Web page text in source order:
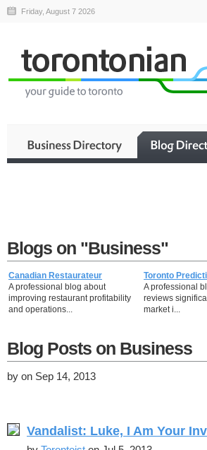
Friday, August 7 2026
Blogs on "Business"
Canadian Restaurateur
A professional blog about
improving restaurant profitability
and operations...
Toronto
A professional
reviews
market i...
Blog Posts on Business
by on Sep 14, 2013
Vandalist: Luke, I Am Your